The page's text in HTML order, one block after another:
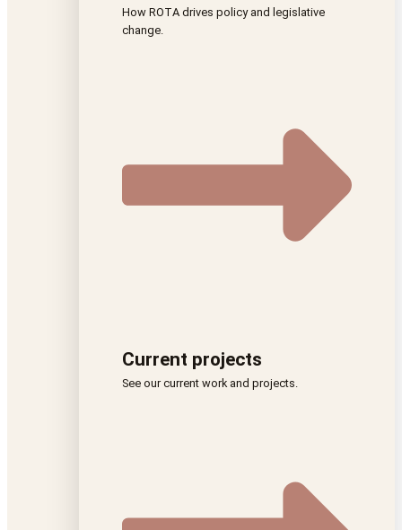
How ROTA drives policy and legislative
change.
Current projects
See our current work and projects.